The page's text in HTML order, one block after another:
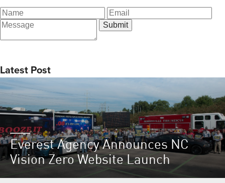
Latest Post
Everest Agency Announces NC
Vision Zero Website Launch